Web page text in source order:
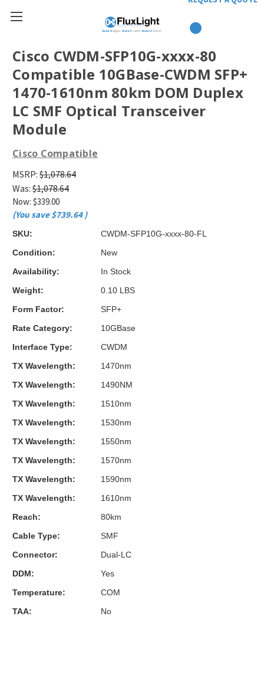
Cisco CWDM-SFP10G-xxxx-80
Compatible 10GBase-CWDM SFP+
1470-1610nm 80km DOM Duplex
LC SMF Optical Transceiver
Module
Cisco Compatible
MSRP: $1,078.64
Was: $1,078.64
Now: $339.00
(You save $739.64)
SKU:
CWDM-SFP10G-xxxx-80-FL
Condition:
New
Availability:
In Stock
Weight:
0.10 LBS
Form Factor:
SFP+
Rate Category:
10GBase
Interface Type:
CWDM
TX Wavelength:
1470nm
TX Wavelength:
1490NM
TX Wavelength:
1510nm
TX Wavelength:
1530nm
TX Wavelength:
1550nm
TX Wavelength:
1570nm
TX Wavelength:
1590nm
TX Wavelength:
1610nm
Reach:
80km
Cable Type:
SMF
Connector:
Dual-LC
DDM:
Yes
Temperature:
COM
TAA:
No